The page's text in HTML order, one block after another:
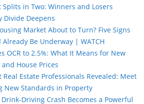
Splits in Two: Winners and Losers
Divide Deepens
Market About to Turn? Five Signs
Be Underway | WATCH
OCR to 2.5%: What It Means for New
and House Prices
Real Estate Professionals Revealed: Meet
New Standards in Property
Drink-Driving Crash Becomes a Powerful